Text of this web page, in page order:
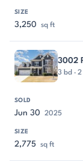
3,250 sq ft
3002
3 bd ·
Jun 30 2025
2,775 sq ft